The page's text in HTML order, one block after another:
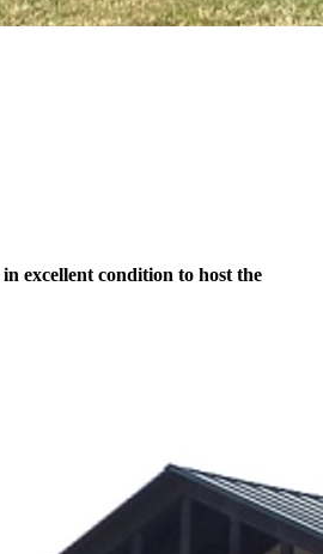
excellent condition to host the